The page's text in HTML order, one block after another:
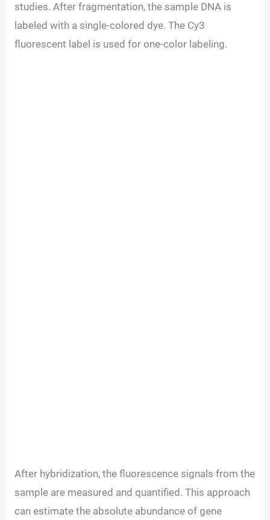
V
studies. After fragmentation, the sample DNA is
labeled with a single-colored dye. The Cy3
fluorescent label is used for one-color labeling.
After hybridization, the fluorescence signals from the
sample are measured and quantified. This approach
can estimate the absolute abundance of gene